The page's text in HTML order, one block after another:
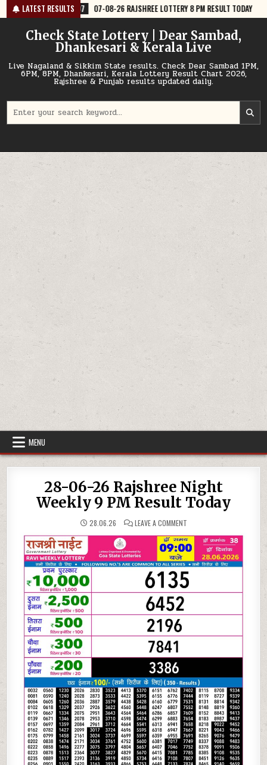
Skip
to
content
LATEST RESULTS
07-08-26 RAJSHREE LOTTERY 8 PM RESULT TODAY 2026-08-07
Check State Lottery | Dear Sambad,
Dhankesari & Kerala Live
Live Nagaland & Sikkim State results. Check Dear Sambad 1PM,
6PM, 8PM, Dhankesari, Kerala Lottery Result Chart 2026,
Rajshree & Punjab results updated daily.
for:
MENU
28-06-26 Rajshree Night
Weekly 9 PM Result Today
28.06.26 LEAVE A COMMENTON
06-
26
RAJSHREE
NIGHT
WEEKLY
9
PM
RESULT
TODAY